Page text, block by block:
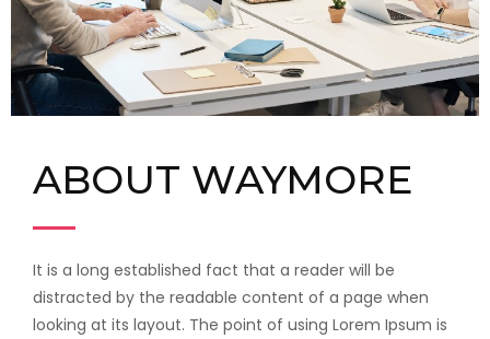
ABOUT WAYMORE
It is a long established fact that a reader will be
distracted by the readable content of a page when
looking at its layout. The point of using Lorem Ipsum is